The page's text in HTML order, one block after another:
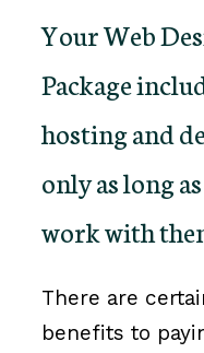
Your Web
Package
hosting and
only as long
work with
There are
benefits to